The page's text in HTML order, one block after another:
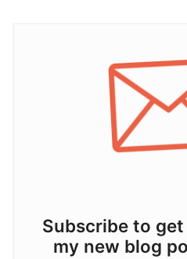
Subscribe to
my new blog